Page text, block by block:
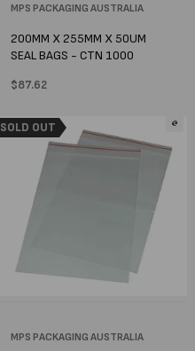
Vendor:
MPS PACKAGING AUSTRALIA
200MM X 255MM X 50UM
SEAL BAGS - CTN 1000
Regular
$87.62
SOLD OUT
Vendor:
MPS PACKAGING AUSTRALIA